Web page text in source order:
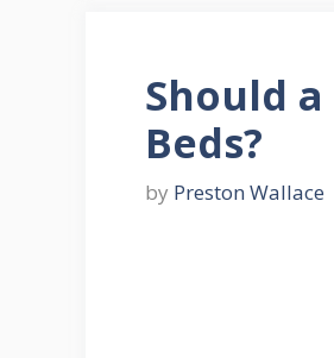
Should
Beds?
by Preston Wallace